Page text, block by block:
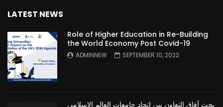
LATEST NEWS
Role of Higher Education in Re-Building
the World Economy Post Covid-19
ADMINNEW SEPTEMBER 10, 2022
بحث آفاق التعاون بين اتحاد جامعات العالم الإسلامي